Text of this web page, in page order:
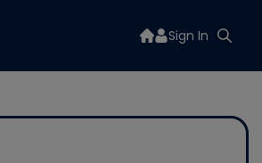
Sign In